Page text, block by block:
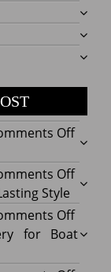
Offon
Boat
Seat
Gives
Every
a
Offon
Best
Boat
Style
Offon
for Boat